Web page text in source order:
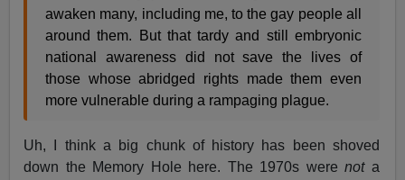
awaken many, including me, to the gay people all
around them. But that tardy and still embryonic
national awareness did not save the lives of
those whose abridged rights made them even
more vulnerable during a rampaging plague.
Uh, I think a big chunk of history has been shoved
down the Memory Hole here. The 1970s werenota